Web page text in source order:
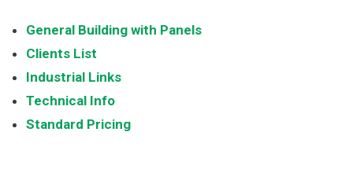
General Building with Panels
Clients List
Industrial Links
Technical Info
Standard Pricing